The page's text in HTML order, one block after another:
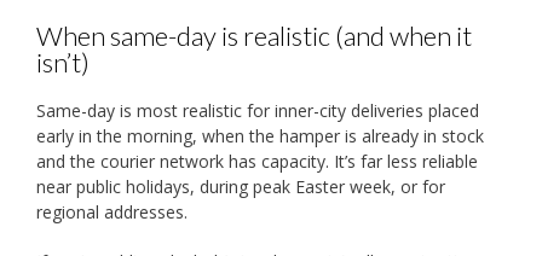
When same-day is realistic (and when it
isn’t)
Same-day is most realistic for inner-city deliveries placed
early in the morning, when the hamper is already in stock
and the courier network has capacity. It’s far less reliable
near public holidays, during peak Easter week, or for
regional addresses.